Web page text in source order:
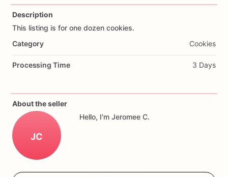
Add Images
Description
This listing is for one dozen cookies.
Category
Cookies
Processing Time 3 Days
About the seller
JC
Hello, I'm Jeromee C.